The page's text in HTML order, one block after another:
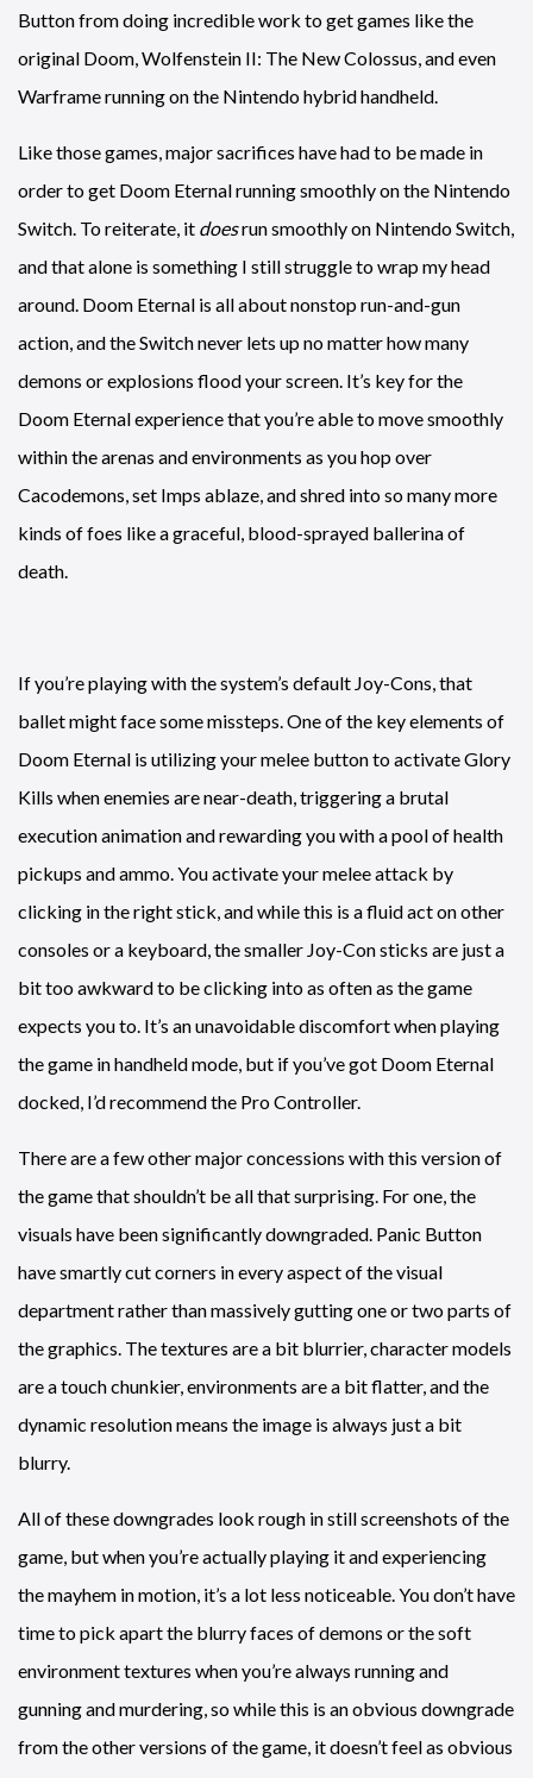
Button from doing incredible work to get games like the
original Doom, Wolfenstein II: The New Colossus, and even
Warframe running on the Nintendo hybrid handheld.
Like those games, major sacrifices have had to be made in
order to get Doom Eternal running smoothly on the Nintendo
Switch. To reiterate, it doesrun smoothly on Nintendo Switch,
and that alone is something I still struggle to wrap my head
around. Doom Eternal is all about nonstop run-and-gun
action, and the Switch never lets up no matter how many
demons or explosions flood your screen. It’s key for the
Doom Eternal experience that you’re able to move smoothly
within the arenas and environments as you hop over
Cacodemons, set Imps ablaze, and shred into so many more
kinds of foes like a graceful, blood-sprayed ballerina of
death.
If you’re playing with the system’s default Joy-Cons, that
ballet might face some missteps. One of the key elements of
Doom Eternal is utilizing your melee button to activate Glory
Kills when enemies are near-death, triggering a brutal
execution animation and rewarding you with a pool of health
pickups and ammo. You activate your melee attack by
clicking in the right stick, and while this is a fluid act on other
consoles or a keyboard, the smaller Joy-Con sticks are just a
bit too awkward to be clicking into as often as the game
expects you to. It’s an unavoidable discomfort when playing
the game in handheld mode, but if you’ve got Doom Eternal
docked, I’d recommend the Pro Controller.
There are a few other major concessions with this version of
the game that shouldn’t be all that surprising. For one, the
visuals have been significantly downgraded. Panic Button
have smartly cut corners in every aspect of the visual
department rather than massively gutting one or two parts of
the graphics. The textures are a bit blurrier, character models
are a touch chunkier, environments are a bit flatter, and the
dynamic resolution means the image is always just a bit
blurry.
All of these downgrades look rough in still screenshots of the
game, but when you’re actually playing it and experiencing
the mayhem in motion, it’s a lot less noticeable. You don’t have
time to pick apart the blurry faces of demons or the soft
environment textures when you’re always running and
gunning and murdering, so while this is an obvious downgrade
from the other versions of the game, it doesn’t feel as obvious